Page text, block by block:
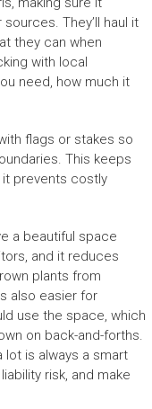
They’ll haul it
they can when
with local
need, how much it
flags or stakes so
This keeps
it prevents costly
a beautiful space
and it reduces
plants from
also easier for
use the space, which
on back-and-forths.
lot is always a smart
risk, and make